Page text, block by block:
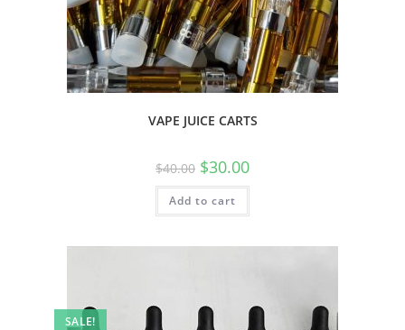
VAPE JUICE CARTS
$40.00 $30.00
Add to cart
SALE!